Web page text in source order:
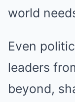
world
Even
leaders
beyond,